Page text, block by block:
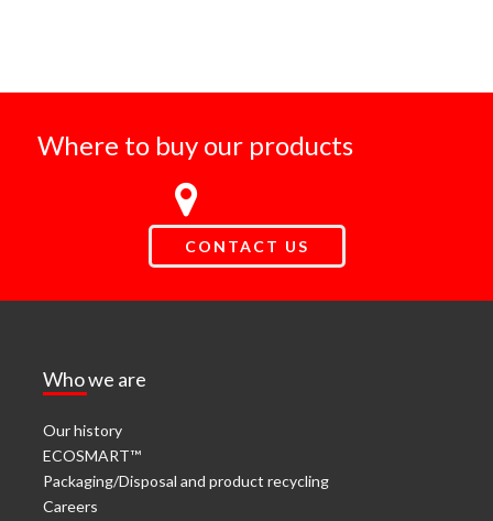
Where to buy our products
CONTACT US
Who we are
Our history
ECOSMART™
Packaging/Disposal and product recycling
Careers